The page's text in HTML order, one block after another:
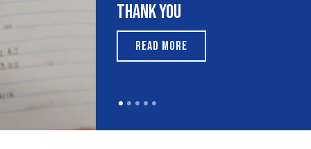
Thank You
READ MORE